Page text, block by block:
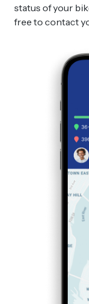
status of your
free to contact